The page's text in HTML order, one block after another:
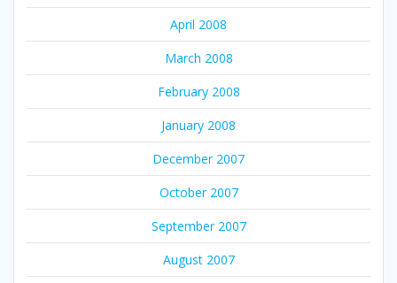
April 2008
March 2008
February 2008
January 2008
December 2007
October 2007
September 2007
August 2007